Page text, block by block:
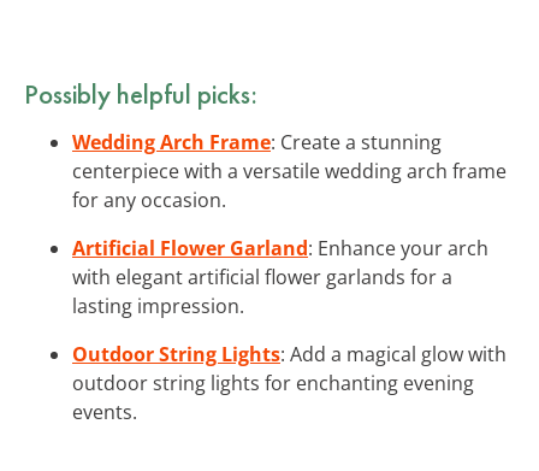
Possibly helpful picks:
Wedding Arch Frame: Create a stunning
centerpiece with a versatile wedding arch frame
for any occasion.
Artificial Flower Garland: Enhance your arch
with elegant artificial flower garlands for a
lasting impression.
Outdoor String Lights: Add a magical glow with
outdoor string lights for enchanting evening
events.